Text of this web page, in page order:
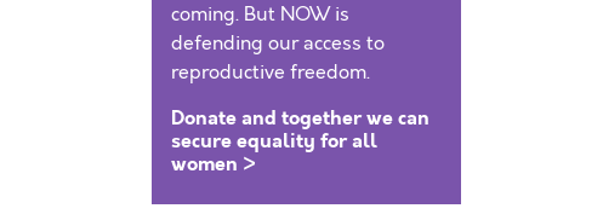
coming. But NOW is
defending our access to
reproductive freedom.
Donate and together we can
secure equality for all
women >